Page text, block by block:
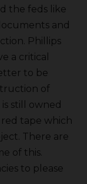
the feds like
and
Phillips
a critical
to be
of
still owned
tape which
There are
of this.
to please